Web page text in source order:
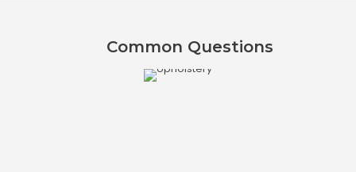
Common Questions